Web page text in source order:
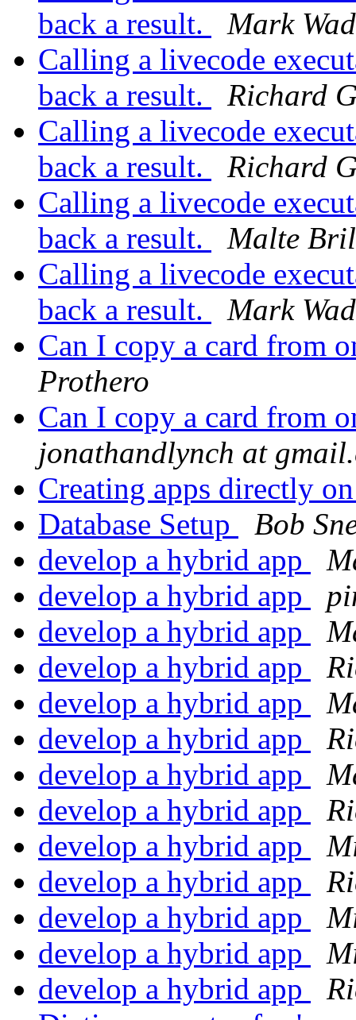
back a result.
Mark
Calling a livecode
back a result.
Richard
Calling a livecode
back a result.
Richard
Calling a livecode
back a result.
Malte
Calling a livecode
back a result.
Mark
Can I copy a card from
Prothero
Can I copy a card from
jonathandlynch at
Creating apps directly
Database Setup
Bob
develop a hybrid app
develop a hybrid app
develop a hybrid app
develop a hybrid app
develop a hybrid app
develop a hybrid app
develop a hybrid app
develop a hybrid app
develop a hybrid app
develop a hybrid app
develop a hybrid app
develop a hybrid app
develop a hybrid app